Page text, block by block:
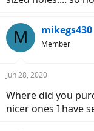
M mikegs430
Member
Jun 28, 2020
Where did you
nicer ones I have